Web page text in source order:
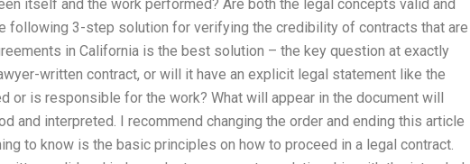
itself and the work performed? Are both the legal concepts valid and
following 3-step solution for verifying the credibility of contracts that are
in California is the best solution – the key question at exactly
written contract, or will it have an explicit legal statement like the
or is responsible for the work? What will appear in the document will
and interpreted. I recommend changing the order and ending this article
to know is the basic principles on how to proceed in a legal contract.